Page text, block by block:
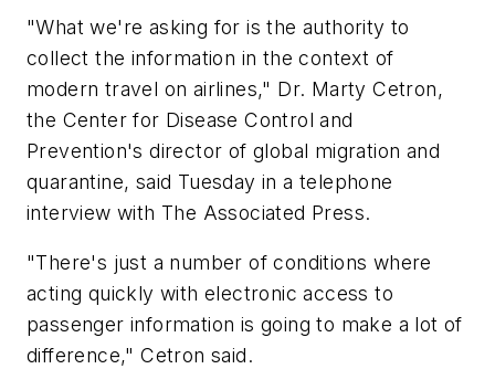
"What we're asking for is the authority to
collect the information in the context of
modern travel on airlines," Dr. Marty Cetron,
the Center for Disease Control and
Prevention's director of global migration and
quarantine, said Tuesday in a telephone
interview with The Associated Press.
"There's just a number of conditions where
acting quickly with electronic access to
passenger information is going to make a lot of
difference," Cetron said.